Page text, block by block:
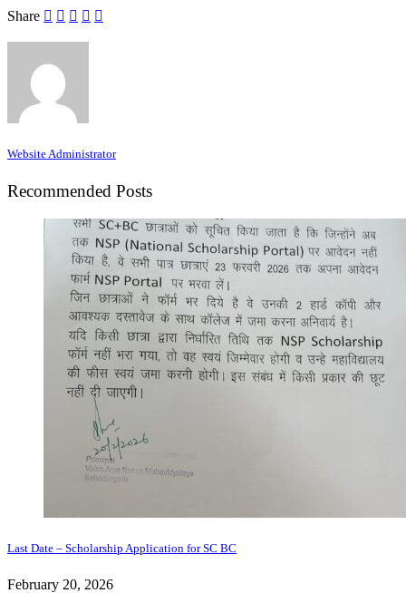
Share
Website Administrator
Recommended Posts
Last Date – Scholarship Application for SC BC
February 20, 2026